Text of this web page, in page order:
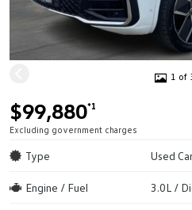
1 of
$99,880*1
Excluding government charges
Type Used
Engine / Fuel 3.0L /